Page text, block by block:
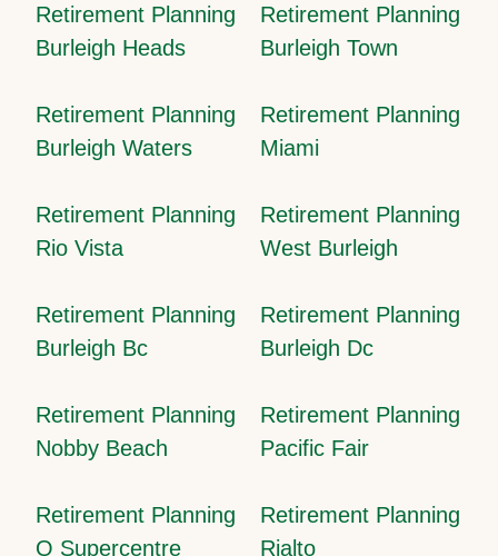
Retirement Planning
Burleigh Heads
Retirement Planning
Burleigh Town
Retirement Planning
Burleigh Waters
Retirement Planning
Miami
Retirement Planning
Rio Vista
Retirement Planning
West Burleigh
Retirement Planning
Burleigh Bc
Retirement Planning
Burleigh Dc
Retirement Planning
Nobby Beach
Retirement Planning
Pacific Fair
Retirement Planning
Q Supercentre
Retirement Planning
Rialto